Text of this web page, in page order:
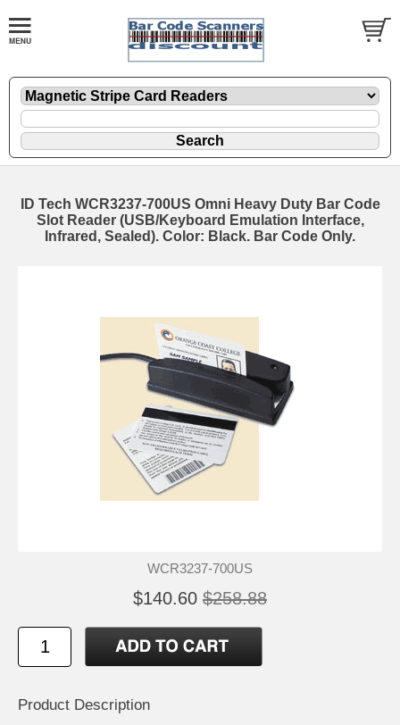
ID Tech WCR3237-700US Omni Heavy Duty Bar Code
Slot Reader (USB/Keyboard Emulation Interface,
Infrared, Sealed). Color: Black. Bar Code Only.
WCR3237-700US
$140.60 $258.88
Product Description